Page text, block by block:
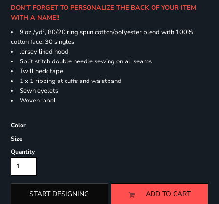
DON'T FORGET TO PERSONALIZE THE BACK OF YOUR ITEM
WITH A NAME!!
9 oz./yd², 80/20 ring spun cotton/polyester blend with 100%
cotton face, 30 singles
Jersey lined hood
Split stitch double needle sewing on all seams
Twill neck tape
1 x 1 ribbing at cuffs and waistband
Sewn eyelets
Woven label
Color
Size
Quantity
START DESIGNING ADD TO CART